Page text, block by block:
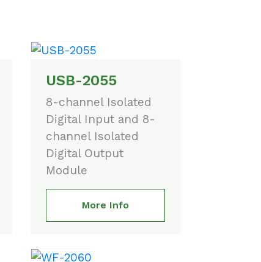
USB-2055
8-channel Isolated
Digital Input and 8-
channel Isolated
Digital Output
Module
More Info